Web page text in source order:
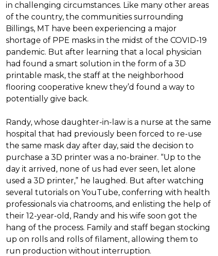
in challenging circumstances. Like many other areas
of the country, the communities surrounding
Billings, MT have been experiencing a major
shortage of PPE masks in the midst of the COVID-19
pandemic. But after learning that a local physician
had found a smart solution in the form of a 3D
printable mask, the staff at the neighborhood
flooring cooperative knew they’d found a way to
potentially give back.
Randy, whose daughter-in-law is a nurse at the same
hospital that had previously been forced to re-use
the same mask day after day, said the decision to
purchase a 3D printer was a no-brainer. “Up to the
day it arrived, none of us had ever seen, let alone
used a 3D printer,” he laughed. But after watching
several tutorials on YouTube, conferring with health
professionals via chatrooms, and enlisting the help of
their 12-year-old, Randy and his wife soon got the
hang of the process. Family and staff began stocking
up on rolls and rolls of filament, allowing them to
run production without interruption.